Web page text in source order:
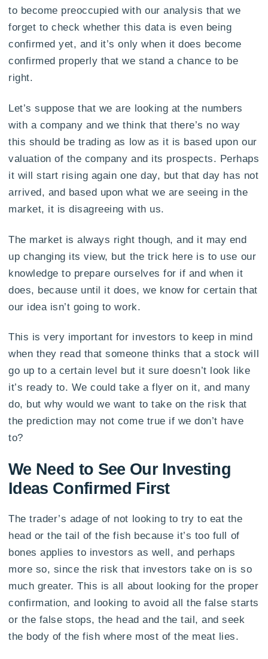
to become preoccupied with our analysis that we
forget to check whether this data is even being
confirmed yet, and it’s only when it does become
confirmed properly that we stand a chance to be
right.
Let’s suppose that we are looking at the numbers
with a company and we think that there’s no way
this should be trading as low as it is based upon our
valuation of the company and its prospects. Perhaps
it will start rising again one day, but that day has not
arrived, and based upon what we are seeing in the
market, it is disagreeing with us.
The market is always right though, and it may end
up changing its view, but the trick here is to use our
knowledge to prepare ourselves for if and when it
does, because until it does, we know for certain that
our idea isn’t going to work.
This is very important for investors to keep in mind
when they read that someone thinks that a stock will
go up to a certain level but it sure doesn’t look like
it’s ready to. We could take a flyer on it, and many
do, but why would we want to take on the risk that
the prediction may not come true if we don’t have
to?
We Need to See Our Investing
Ideas Confirmed First
The trader’s adage of not looking to try to eat the
head or the tail of the fish because it’s too full of
bones applies to investors as well, and perhaps
more so, since the risk that investors take on is so
much greater. This is all about looking for the proper
confirmation, and looking to avoid all the false starts
or the false stops, the head and the tail, and seek
the body of the fish where most of the meat lies.